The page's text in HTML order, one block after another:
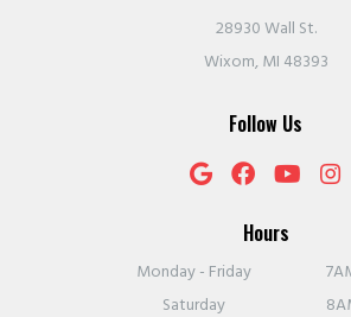
28930 Wall St.
Wixom, MI 48393
Follow Us
Hours
Monday - Friday
Saturday